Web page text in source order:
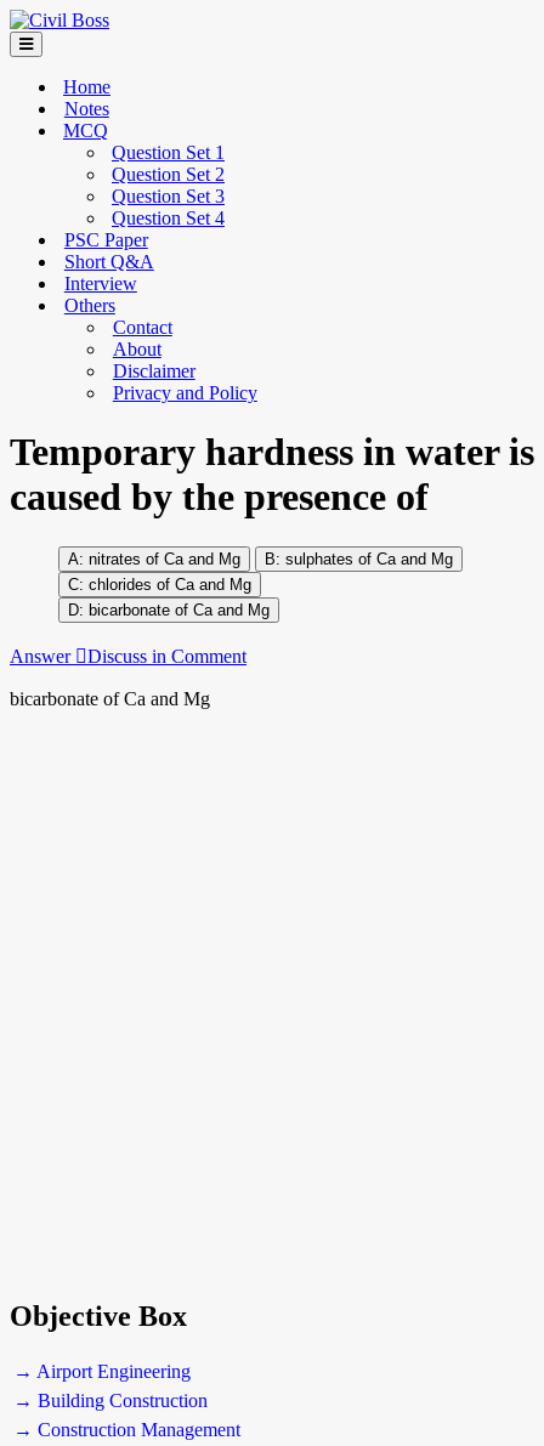
Home
Notes
MCQ
Question Set 1
Question Set 2
Question Set 3
Question Set 4
PSC Paper
Short Q&A
Interview
Others
Contact
About
Disclaimer
Privacy and Policy
Temporary hardness in water is
caused by the presence of
nitrates of Ca and Mg
sulphates of Ca and Mg
chlorides of Ca and Mg
bicarbonate of Ca and Mg
Answer Discuss in Comment
bicarbonate of Ca and Mg
Objective Box
→ Airport Engineering
→ Building Construction
→ Construction Management